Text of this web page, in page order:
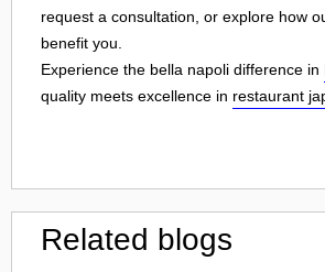
request a consultation, or explore how
benefit you.
Experience the bella napoli difference in
quality meets excellence in restaurant
Related blogs